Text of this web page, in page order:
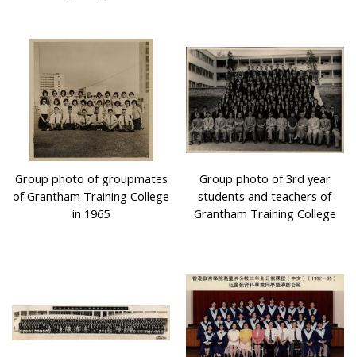
Group photo of groupmates
of Grantham Training College
in 1965
Group photo of 3rd year
students and teachers of
Grantham Training College